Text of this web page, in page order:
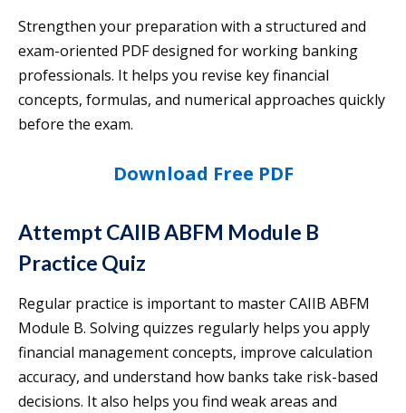
Strengthen your preparation with a structured and
exam-oriented PDF designed for working banking
professionals. It helps you revise key financial
concepts, formulas, and numerical approaches quickly
before the exam.
Download Free PDF
Attempt CAIIB ABFM Module B
Practice Quiz
Regular practice is important to master CAIIB ABFM
Module B. Solving quizzes regularly helps you apply
financial management concepts, improve calculation
accuracy, and understand how banks take risk-based
decisions. It also helps you find weak areas and